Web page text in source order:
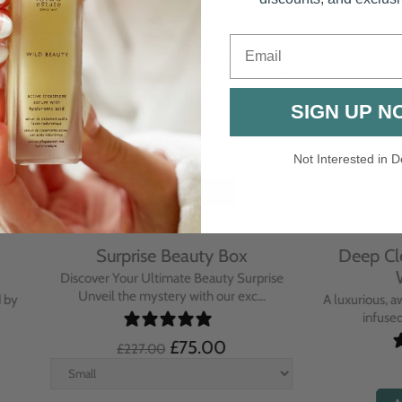
Overnight Cream
Evening Primrose
overnight treatment cream
with omega-rich Evenin...
£110.00
Protecting Day
Blue Tansy Oil
A deeply nourishing, clinically
cream infused with Blue
SIGN UP
Not Interested in